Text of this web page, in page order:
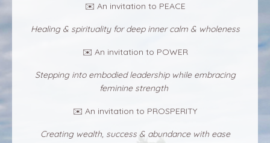
✉️ An invitation to PEACE
Healing & spirituality for deep inner calm & wholeness
✉️ An invitation to POWER
Stepping into embodied leadership while embracing
feminine strength
✉️ An invitation to PROSPERITY
Creating wealth, success & abundance with ease